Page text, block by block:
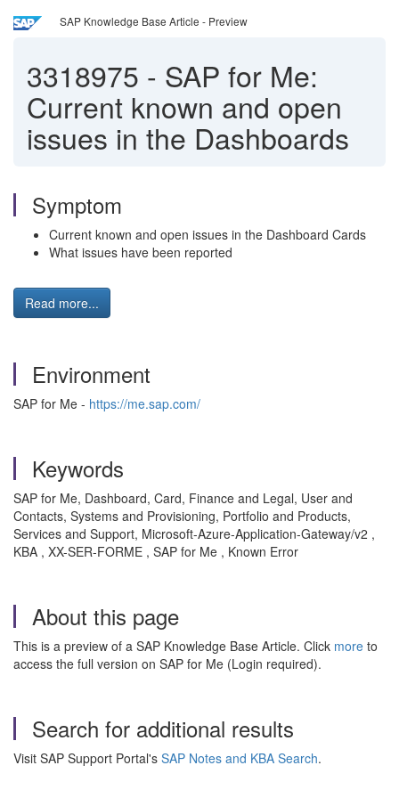
SAP Knowledge Base Article - Preview
3318975 - SAP for Me:
Current known and open
issues in the Dashboards
Symptom
Current known and open issues in the Dashboard Cards
What issues have been reported
Read more...
Environment
SAP for Me - https://me.sap.com/
Keywords
SAP for Me, Dashboard, Card, Finance and Legal, User and
Contacts, Systems and Provisioning, Portfolio and Products,
Services and Support, Microsoft-Azure-Application-Gateway/v2 ,
KBA , XX-SER-FORME , SAP for Me , Known Error
About this page
This is a preview of a SAP Knowledge Base Article. Click more to
access the full version on SAP for Me (Login required).
Search for additional results
Visit SAP Support Portal's SAP Notes and KBA Search.